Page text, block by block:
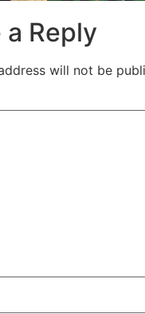
a Reply
will not be